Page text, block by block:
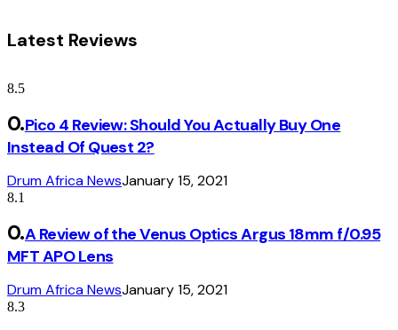
Latest Reviews
8.5
Pico 4 Review: Should You Actually Buy One
Instead Of Quest 2?
Drum Africa NewsJanuary 15, 2021
8.1
A Review of the Venus Optics Argus 18mm f/0.95
MFT APO Lens
Drum Africa NewsJanuary 15, 2021
8.3